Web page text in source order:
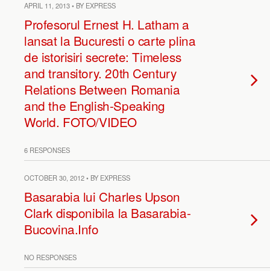
APRIL 11, 2013 • BY EXPRESS
Profesorul Ernest H. Latham a
lansat la Bucuresti o carte plina
de istorisiri secrete: Timeless
and transitory. 20th Century
Relations Between Romania
and the English-Speaking
World. FOTO/VIDEO
6 RESPONSES
OCTOBER 30, 2012 • BY EXPRESS
Basarabia lui Charles Upson
Clark disponibila la Basarabia-
Bucovina.Info
NO RESPONSES